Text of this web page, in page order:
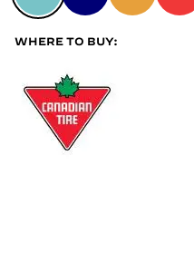
WHERE TO BUY: